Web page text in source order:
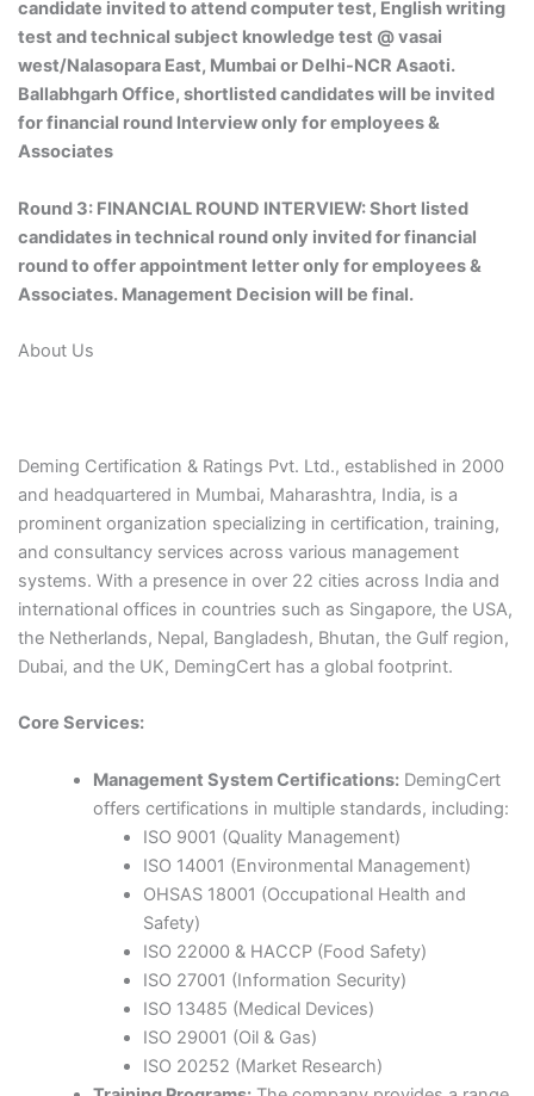
candidate invited to attend computer test, English writing
test and technical subject knowledge test @ vasai
west/Nalasopara East, Mumbai or Delhi-NCR Asaoti.
Ballabhgarh Office, shortlisted candidates will be invited
for financial round Interview only for employees &
Associates
Round 3: FINANCIAL ROUND INTERVIEW: Short listed
candidates in technical round only invited for financial
round to offer appointment letter only for employees &
Associates. Management Decision will be final.
About Us
Deming Certification & Ratings Pvt. Ltd., established in 2000
and headquartered in Mumbai, Maharashtra, India, is a
prominent organization specializing in certification, training,
and consultancy services across various management
systems. With a presence in over 22 cities across India and
international offices in countries such as Singapore, the USA,
the Netherlands, Nepal, Bangladesh, Bhutan, the Gulf region,
Dubai, and the UK, DemingCert has a global footprint.​
Core Services:
Management System Certifications: DemingCert
offers certifications in multiple standards, including:
ISO 9001 (Quality Management)
ISO 14001 (Environmental Management)​
OHSAS 18001 (Occupational Health and
Safety)​
ISO 22000 & HACCP (Food Safety)​
ISO 27001 (Information Security)​
ISO 13485 (Medical Devices)​
ISO 29001 (Oil & Gas)​
ISO 20252 (Market Research)​